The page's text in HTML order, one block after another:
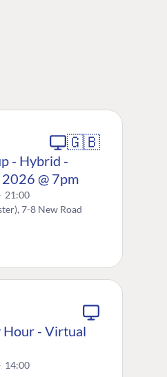
🇬🇧
- Hybrid -
@ 7pm
21:00
7-8 New Road
Hour - Virtual
14:00